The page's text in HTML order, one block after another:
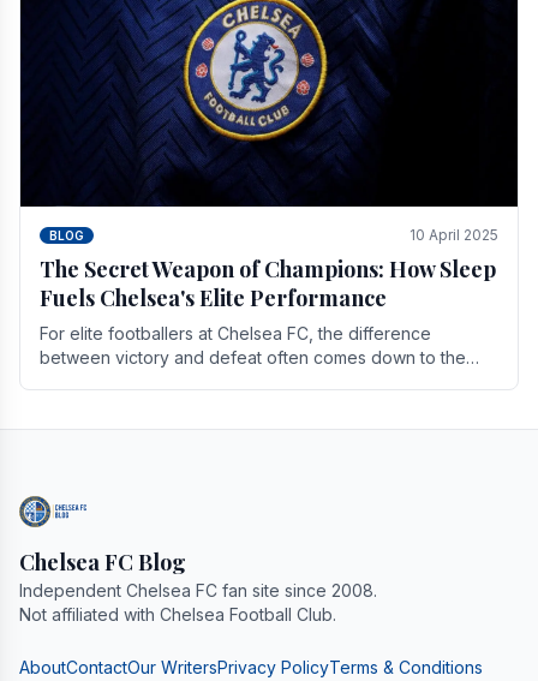
BLOG 10 April 2025
The Secret Weapon of Champions: How Sleep
Fuels Chelsea's Elite Performance
For elite footballers at Chelsea FC, the difference
between victory and defeat often comes down to the
Chelsea FC Blog
Independent Chelsea FC fan site since 2008.
Not affiliated with Chelsea Football Club.
AboutContactOur WritersPrivacy PolicyTerms & Conditions